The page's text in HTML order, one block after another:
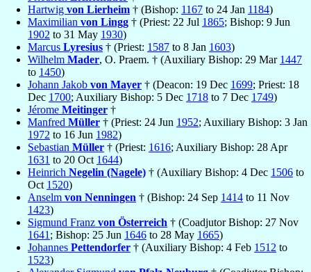
Hartwig von Lierheim † (Bishop: 1167 to 24 Jan 1184)
Maximilian von Lingg † (Priest: 22 Jul 1865; Bishop: 9 Jun
1902 to 31 May 1930)
Marcus Lyresius † (Priest: 1587 to 8 Jan 1603)
Wilhelm Mader, O. Praem. † (Auxiliary Bishop: 29 Mar 1447
to 1450)
Johann Jakob von Mayer † (Deacon: 19 Dec 1699; Priest: 18
Dec 1700; Auxiliary Bishop: 5 Dec 1718 to 7 Dec 1749)
Jérome Meitinger †
Manfred Müller † (Priest: 24 Jun 1952; Auxiliary Bishop: 3 Jan
1972 to 16 Jun 1982)
Sebastian Müller † (Priest: 1616; Auxiliary Bishop: 28 Apr
1631 to 20 Oct 1644)
Heinrich Negelin (Nagele) † (Auxiliary Bishop: 4 Dec 1506 to
Oct 1520)
Anselm von Nenningen † (Bishop: 24 Sep 1414 to 11 Nov
1423)
Sigmund Franz von Österreich † (Coadjutor Bishop: 27 Nov
1641 ; Bishop: 25 Jun 1646 to 28 May 1665)
Johannes Pettendorfer † (Auxiliary Bishop: 4 Feb 1512 to
1523)